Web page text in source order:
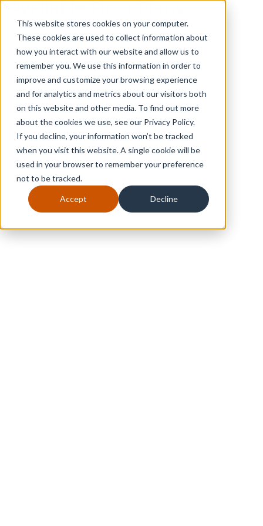
This website stores cookies on your computer.
These cookies are used to collect information about
how you interact with our website and allow us to
remember you. We use this information in order to
improve and customize your browsing experience
and for analytics and metrics about our visitors both
on this website and other media. To find out more
about the cookies we use, see our Privacy Policy.
If you decline, your information won’t be tracked
when you visit this website. A single cookie will be
used in your browser to remember your preference
not to be tracked.
Accept Decline
The Bayberry
3
Beds
2
Full Baths
1
Half Baths
2,222
SQ FT
2
StoriesCar Garage